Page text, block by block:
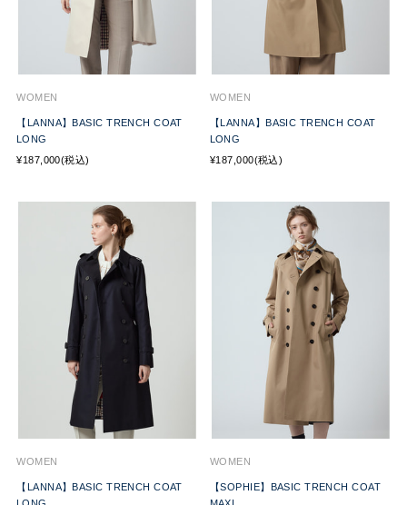
WOMEN
【LANNA】BASIC TRENCH COAT
LONG
¥187,000(税込)
WOMEN
【LANNA】BASIC TRENCH COAT
LONG
¥187,000(税込)
WOMEN
【LANNA】BASIC TRENCH COAT
WOMEN
【SOPHIE】BASIC TRENCH COAT